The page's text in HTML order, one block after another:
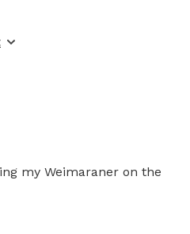
my Weimaraner on the